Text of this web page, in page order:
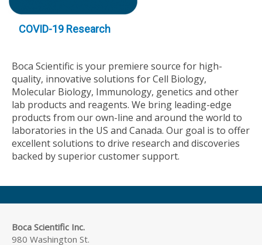
COVID-19 Research
Boca Scientific is your premiere source for high-
quality, innovative solutions for Cell Biology,
Molecular Biology, Immunology, genetics and other
lab products and reagents. We bring leading-edge
products from our own-line and around the world to
laboratories in the US and Canada. Our goal is to offer
excellent solutions to drive research and discoveries
backed by superior customer support.
Boca Scientific Inc.
980 Washington St.